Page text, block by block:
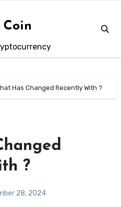
Has Changed Recently With ?
?
28, 2024